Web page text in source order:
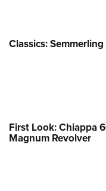
Classics:
First Look: Chiappa
Magnum Revolver